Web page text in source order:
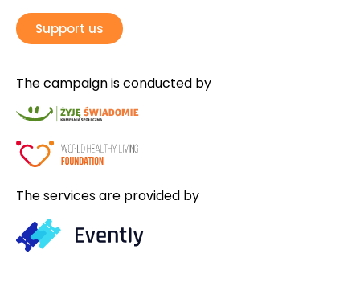
Support us
The campaign is conducted by
The services are provided by